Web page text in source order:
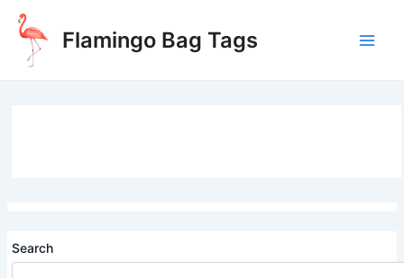
Skip
content
Flamingo Bag Tags
Search